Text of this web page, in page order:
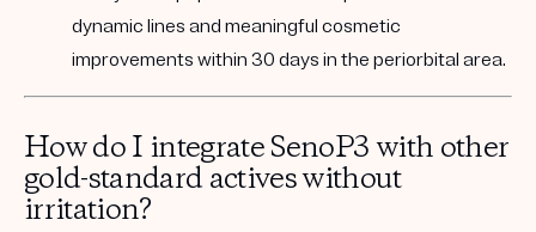
dynamic lines and meaningful cosmetic
improvements within 30 days in the periorbital area.
How do I integrate SenoP3 with other
gold-standard actives without
irritation?